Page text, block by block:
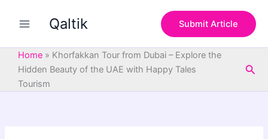
Qaltik Submit Article
Home » Khorfakkan Tour from Dubai – Explore the
Hidden Beauty of the UAE with Happy Tales
Tourism